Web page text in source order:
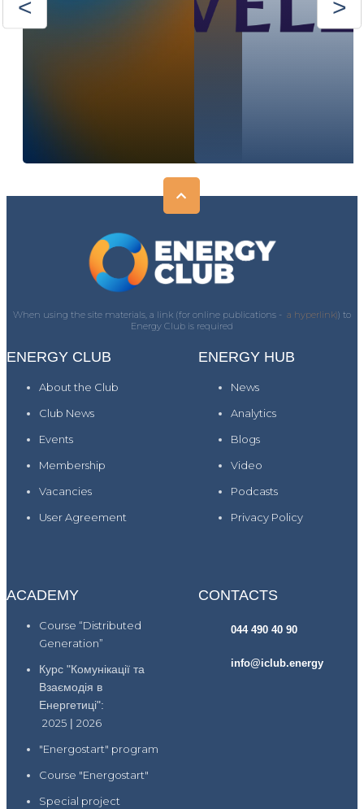
When using the site materials, a link (for online publications - a hyperlink)) to
Energy Club is required
ENERGY CLUB
About the Club
Club News
Events
Membership
Vacancies
User Agreement
ENERGY HUB
News
Analytics
Blogs
Video
Podcasts
Privacy Policy
ACADEMY
Course “Distributed
Generation”
Курс "Комунікації та
Взаємодія в
Енергетиці":
2025 | 2026
"Energostart" program
Course "Energostart"
Special project
CONTACTS
044 490 40 90
info@iclub.energy